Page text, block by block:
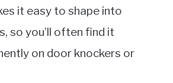
it easy to shape into
so you’ll often find it
on door knockers or